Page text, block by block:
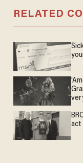
RELATED
act